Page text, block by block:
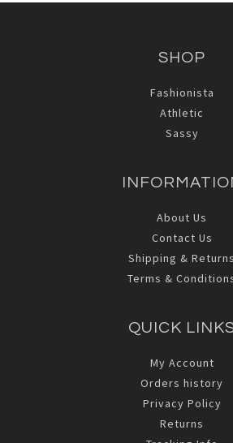
SHOP
Fashionista
Athletic
Sassy
About Us
Contact Us
Shipping & Returns
Terms &
QUICK
My Account
Orders history
Privacy Policy
Returns